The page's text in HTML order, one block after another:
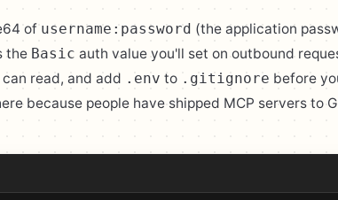
of username:password (the application
the Basic auth value you'll set on outbound
read, and add .env to .gitignore before
because people have shipped MCP servers to